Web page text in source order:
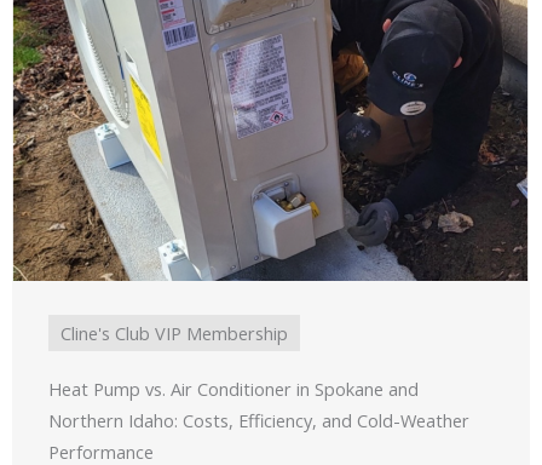
Cline's Club VIP Membership
Heat Pump vs. Air Conditioner in Spokane and
Northern Idaho: Costs, Efficiency, and Cold-Weather
Performance